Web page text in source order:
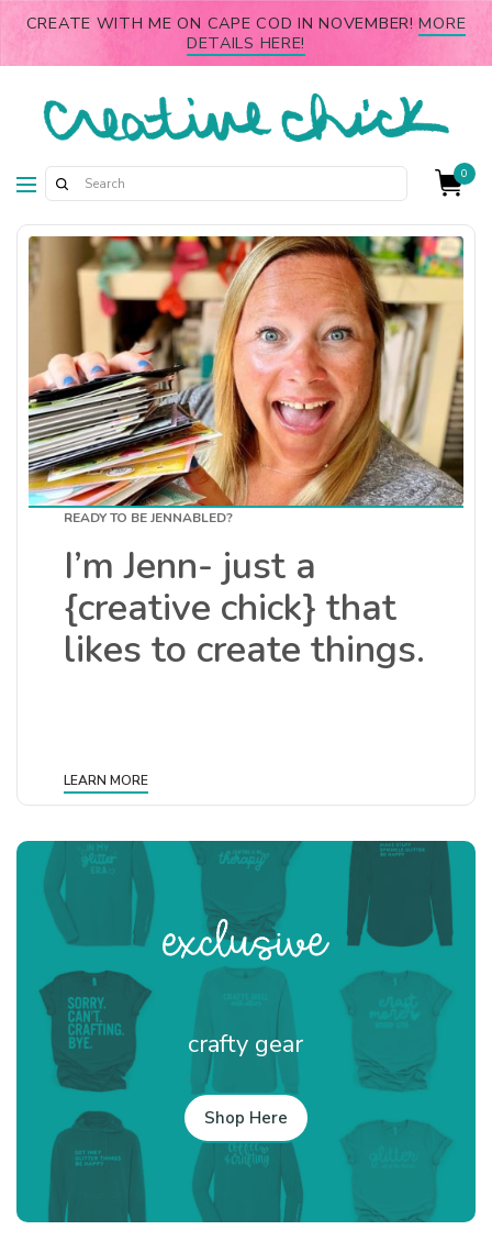
CREATE WITH ME ON CAPE COD IN NOVEMBER!MORE
DETAILS HERE!
0
READY TO BE JENNABLED?
I’m Jenn- just a
{creative chick} that
likes to create things.
LEARN MORE
crafty gear
Shop Here